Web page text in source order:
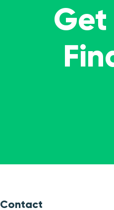
Get
Contact